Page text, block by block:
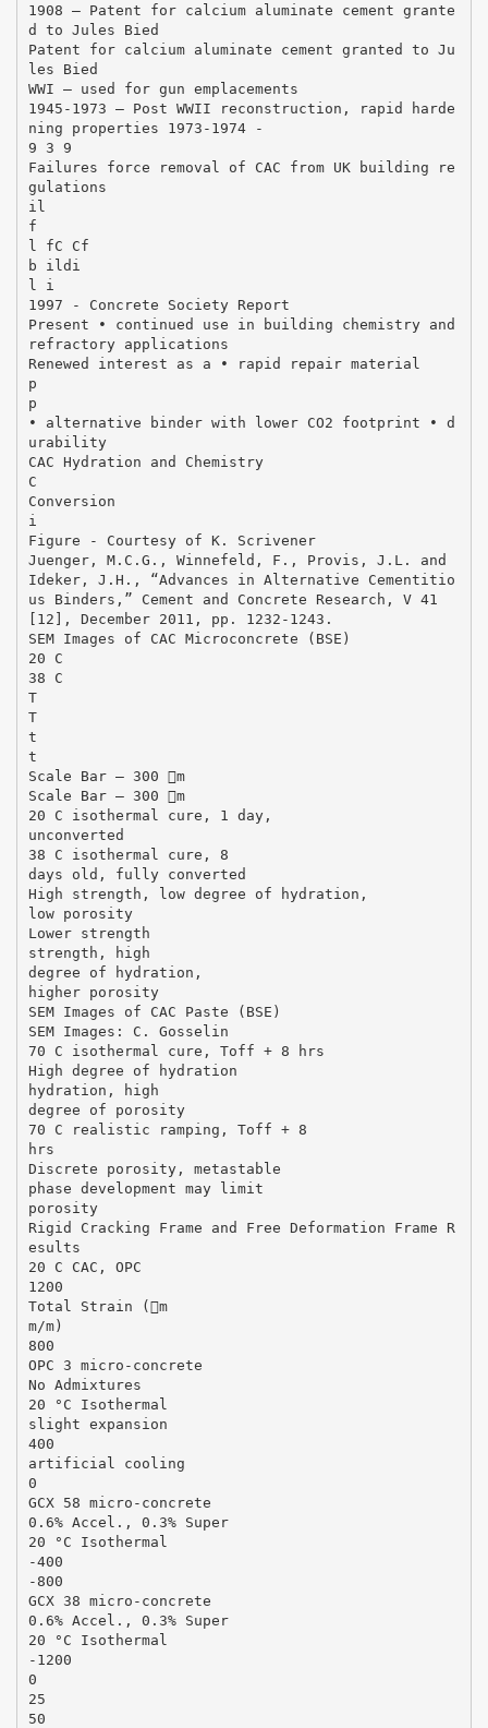
1908 – Patent for calcium aluminate cement grante
d to Jules Bied
Patent for calcium aluminate cement granted to Ju
les Bied
WWI – used for gun emplacements
1945‐1973 – Post WWII reconstruction, rapid harde
ning properties 1973‐1974 ‐
9 3 9
Failures force removal of CAC from UK building re
gulations
il
f
l fC Cf
b ildi
l i
1997 ‐ Concrete Society Report
Present • continued use in building chemistry and
refractory applications
Renewed interest as a • rapid repair material
p
p
• alternative binder with lower CO2 footprint • d
urability
CAC Hydration and Chemistry
C
Conversion
i
Figure - Courtesy of K. Scrivener
Juenger, M.C.G., Winnefeld, F., Provis, J.L. and
Ideker, J.H., “Advances in Alternative Cementitio
us Binders,” Cement and Concrete Research, V 41
[12], December 2011, pp. 1232‐1243.
SEM Images of CAC Microconcrete (BSE)
20 C
38 C
T
T
t
t
Scale Bar – 300 m
Scale Bar – 300 m
20 C isothermal cure, 1 day,
unconverted
38 C isothermal cure, 8
days old, fully converted
High strength, low degree of hydration,
low porosity
Lower strength
strength, high
degree of hydration,
higher porosity
SEM Images of CAC Paste (BSE)
SEM Images: C. Gosselin
70 C isothermal cure, Toff + 8 hrs
High degree of hydration
hydration, high
degree of porosity
70 C realistic ramping, Toff + 8
hrs
Discrete porosity, metastable
phase development may limit
porosity
Rigid Cracking Frame and Free Deformation Frame R
esults
20 C CAC, OPC
1200
Total Strain (m
m/m)
800
OPC 3 micro-concrete
No Admixtures
20 °C Isothermal
slight expansion
400
artificial cooling
0
GCX 58 micro-concrete
0.6% Accel., 0.3% Super
20 °C Isothermal
-400
-800
GCX 38 micro-concrete
0.6% Accel., 0.3% Super
20 °C Isothermal
-1200
0
25
50